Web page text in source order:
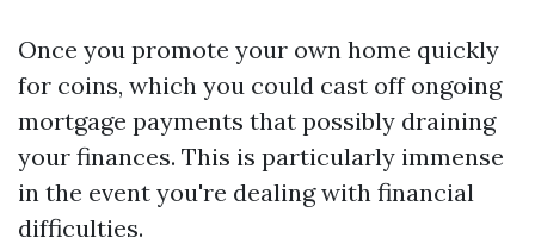
Once you promote your own home quickly
for coins, which you could cast off ongoing
mortgage payments that possibly draining
your finances. This is particularly immense
in the event you're dealing with financial
difficulties.